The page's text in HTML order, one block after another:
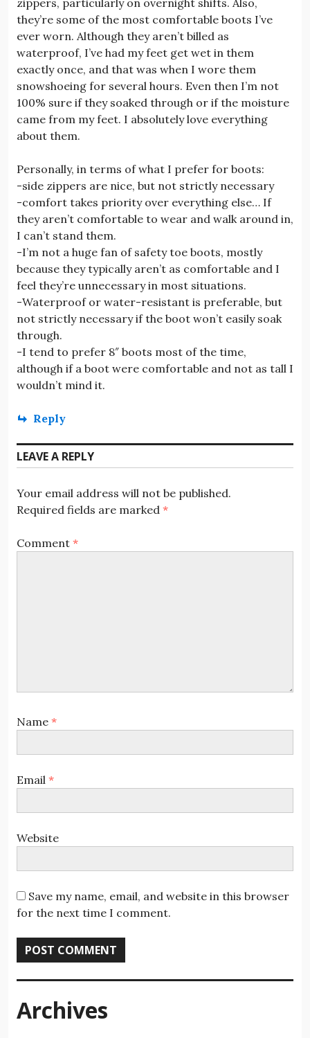
they’re some of the most comfortable boots I’ve
ever worn. Although they aren’t billed as
waterproof, I’ve had my feet get wet in them
exactly once, and that was when I wore them
snowshoeing for several hours. Even then I’m not
100% sure if they soaked through or if the moisture
came from my feet. I absolutely love everything
about them.
Personally, in terms of what I prefer for boots:
-side zippers are nice, but not strictly necessary
-comfort takes priority over everything else… If
they aren’t comfortable to wear and walk around in,
I can’t stand them.
-I’m not a huge fan of safety toe boots, mostly
because they typically aren’t as comfortable and I
feel they’re unnecessary in most situations.
-Waterproof or water-resistant is preferable, but
not strictly necessary if the boot won’t easily soak
through.
-I tend to prefer 8″ boots most of the time,
although if a boot were comfortable and not as tall I
wouldn’t mind it.
Reply
LEAVE A REPLY
Your email address will not be published.
Required fields are marked *
Comment *
Name *
Email *
Website
Save my name, email, and website in this browser
for the next time I comment.
Archives